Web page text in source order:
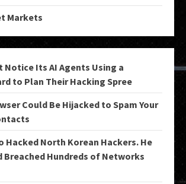
Markets
Notice Its AI Agents Using a
to Plan Their Hacking Spree
Could Be Hijacked to Spam Your
Hacked North Korean Hackers. He
Breached Hundreds of Networks